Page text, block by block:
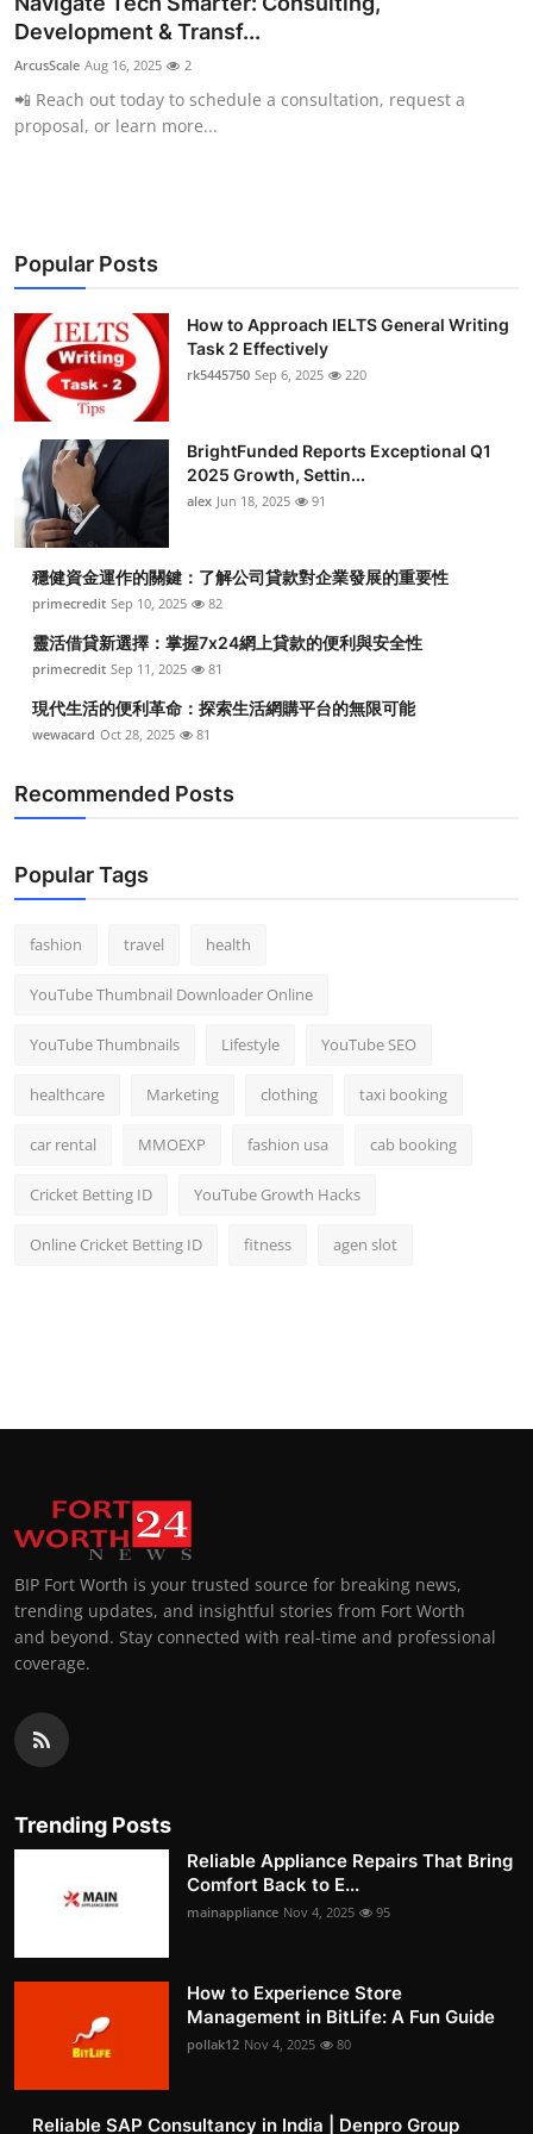
Submit Press Release
Guest Posting
Business
Finance
Tech
Real Estate
General
Top 10
How To
Support Number
Development & Transf...
ArcusScale Aug 16, 2025 2
📲 Reach out today to schedule a consultation, request a
proposal, or learn more...
Popular Posts
How to Approach IELTS General Writing
Task 2 Effectively
rk5445750 Sep 6, 2025 220
BrightFunded Reports Exceptional Q1
2025 Growth, Settin...
alex Jun 18, 2025 91
穩健資金運作的關鍵：了解公司貸款對企業發展的重要性
primecredit Sep 10, 2025 82
靈活借貸新選擇：掌握7x24網上貸款的便利與安全性
primecredit Sep 11, 2025 81
現代生活的便利革命：探索生活網購平台的無限可能
wewacard Oct 28, 2025 81
Recommended Posts
Popular Tags
fashion travel health
YouTube Thumbnail Downloader Online
YouTube Thumbnails Lifestyle YouTube SEO
healthcare Marketing clothing taxi booking
car rental MMOEXP fashion usa cab booking
Cricket Betting ID YouTube Growth Hacks
Online Cricket Betting ID fitness agen slot
BIP Fort Worth is your trusted source for breaking news,
trending updates, and insightful stories from Fort Worth
and beyond. Stay connected with real-time and professional
coverage.
Trending Posts
Reliable Appliance Repairs That Bring
Comfort Back to E...
mainappliance Nov 4, 2025 95
How to Experience Store
Management in BitLife: A Fun Guide
pollak12 Nov 4, 2025 80
Reliable SAP Consultancy in India | Denpro Group